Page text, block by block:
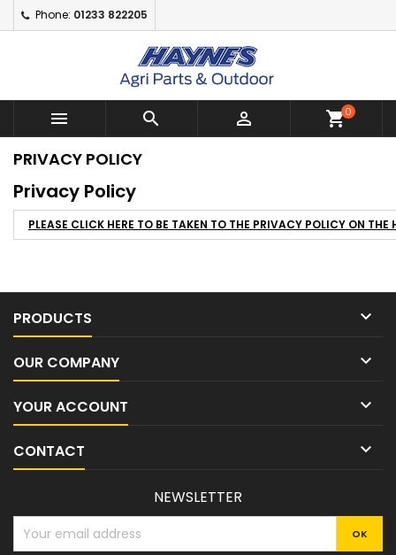
Phone: 01233 822205
   shopping_cart0
PRIVACY POLICY
Privacy Policy
PLEASE CLICK HERE TO BE TAKEN TO THE PRIVACY POLICY ON THE
PRODUCTS 
OUR COMPANY 
YOUR ACCOUNT 
CONTACT 
Add to wishlist
Create New Wishlist
((modalTitle))
((confirmMessage))
((cancelText))
Create wishlist
Wishlist name
Sign in
You need to be logged in to save products in your wishlist.
Cancel
NEWSLETTER